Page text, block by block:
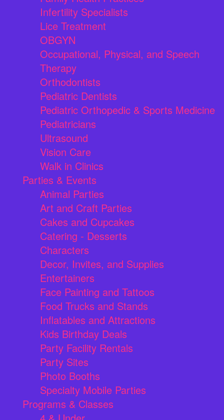
Infertility Specialists
Lice Treatment
OBGYN
Occupational, Physical, and Speech
Therapy
Orthodontists
Pediatric Dentists
Pediatric Orthopedic & Sports Medicine
Pediatricians
Ultrasound
Vision Care
Walk in Clinics
Parties & Events
Animal Parties
Art and Craft Parties
Cakes and Cupcakes
Catering - Desserts
Characters
Decor, Invites, and Supplies
Entertainers
Face Painting and Tattoos
Food Trucks and Stands
Inflatables and Attractions
Kids Birthday Deals
Party Facility Rentals
Party Sites
Photo Booths
Specialty Mobile Parties
Programs & Classes